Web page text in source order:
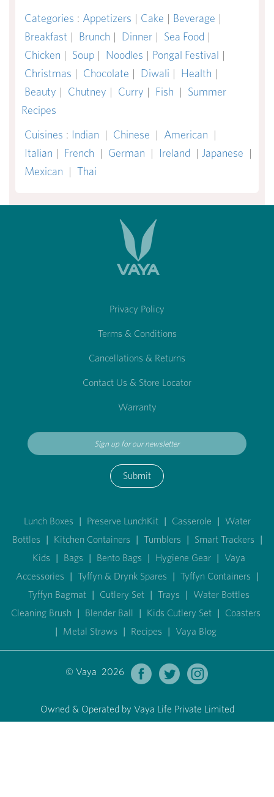
Categories : Appetizers | Cake | Beverage |
Breakfast | Brunch | Dinner | Sea Food |
Chicken | Soup | Noodles | Pongal Festival |
Christmas | Chocolate | Diwali | Health |
Beauty | Chutney | Curry | Fish | Summer
Recipes
Cuisines : Indian | Chinese | American |
Italian | French | German | Ireland | Japanese |
Mexican | Thai
Privacy Policy
Terms & Conditions
Cancellations & Returns
Contact Us & Store Locator
Warranty
Submit
Lunch Boxes | Preserve LunchKit | Casserole | Water
Bottles | Kitchen Containers | Tumblers | Smart Trackers |
Kids | Bags | Bento Bags | Hygiene Gear | Vaya
Accessories | Tyffyn & Drynk Spares | Tyffyn Containers |
Tyffyn Bagmat | Cutlery Set | Trays | Water Bottles
Cleaning Brush | Blender Ball | Kids Cutlery Set | Coasters
| Metal Straws | Recipes | Vaya Blog
© Vaya 2026
Owned & Operated by Vaya Life Private Limited